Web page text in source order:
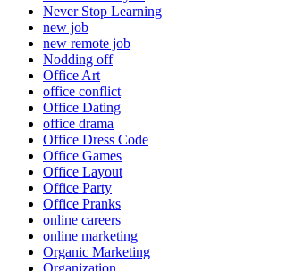
Never Stop Learning
new job
new remote job
Nodding off
Office Art
office conflict
Office Dating
office drama
Office Dress Code
Office Games
Office Layout
Office Party
Office Pranks
online careers
online marketing
Organic Marketing